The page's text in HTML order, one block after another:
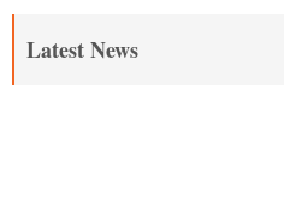
Latest News